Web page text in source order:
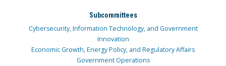
Subcommittees
Cybersecurity, Information Technology, and Government
Innovation
Economic Growth, Energy Policy, and Regulatory Affairs
Government Operations